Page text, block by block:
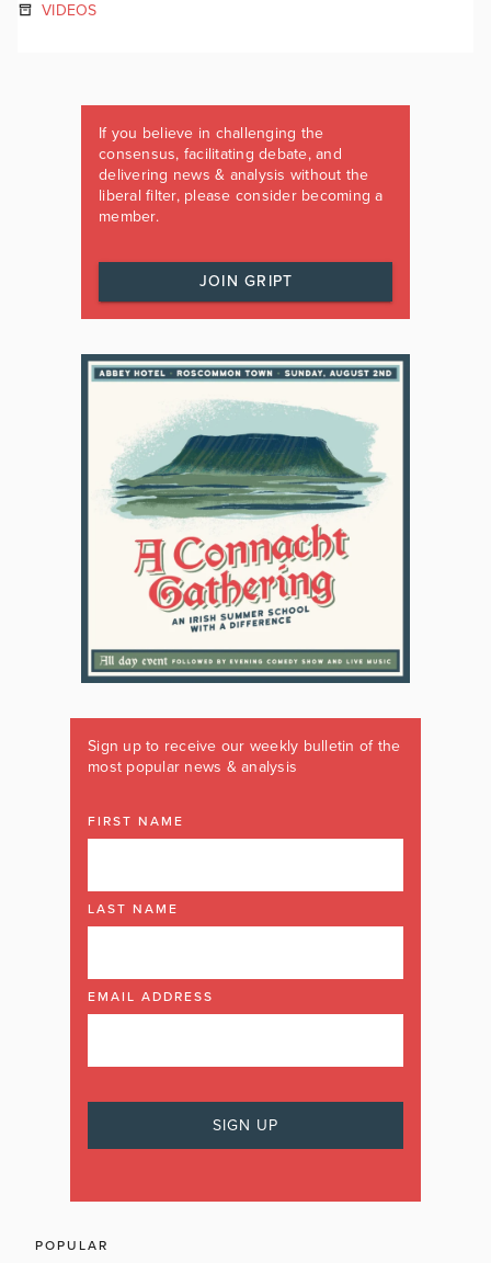
VIDEOS
If you believe in challenging the
consensus, facilitating debate, and
delivering news & analysis without the
liberal filter, please consider becoming a
member.
JOIN GRIPT
Sign up to receive our weekly bulletin of the
most popular news & analysis
FIRST NAME
LAST NAME
EMAIL ADDRESS
POPULAR